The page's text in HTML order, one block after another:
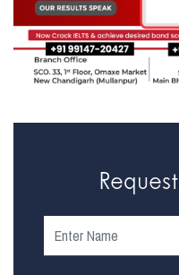
Request